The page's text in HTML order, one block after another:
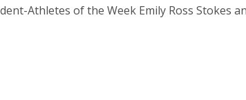
Athletes of the Week Emily Ross Stokes